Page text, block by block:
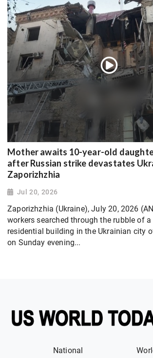
Mother awaits 10-year-old
after Russian strike devastates
Zaporizhzhia
Jul 20, 2026
Zaporizhzhia (Ukraine), July 20, 2026
workers searched through the rubble of a
residential building in the Ukrainian city
on Sunday evening...
National